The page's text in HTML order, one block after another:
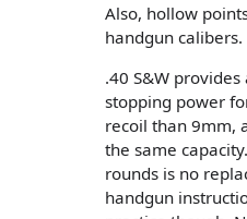
Also, hollow
handgun calibers.
.40 S&W
stopping power
recoil than 9mm,
the same
rounds is no
handgun